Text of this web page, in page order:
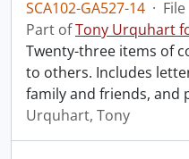
SCA102-GA527-14 · File
Part ofTony Urquhart
Twenty-three items of
to others. Includes
family and friends, and
Urquhart, Tony